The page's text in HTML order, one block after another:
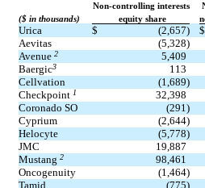
Non-controlling interests
($ in thousands)
equity share
Urica $ (2,657)
$
Aevitas
(5,328)
Avenue 2
5,409
Baergic3
113
Cellvation
(1,689)
Checkpoint 1
32,398
Coronado SO
(291)
Cyprium
(2,644)
Helocyte
(5,778)
JMC
19,887
Mustang 2
98,461
Oncogenuity
(1,464)
Tamid
(775)